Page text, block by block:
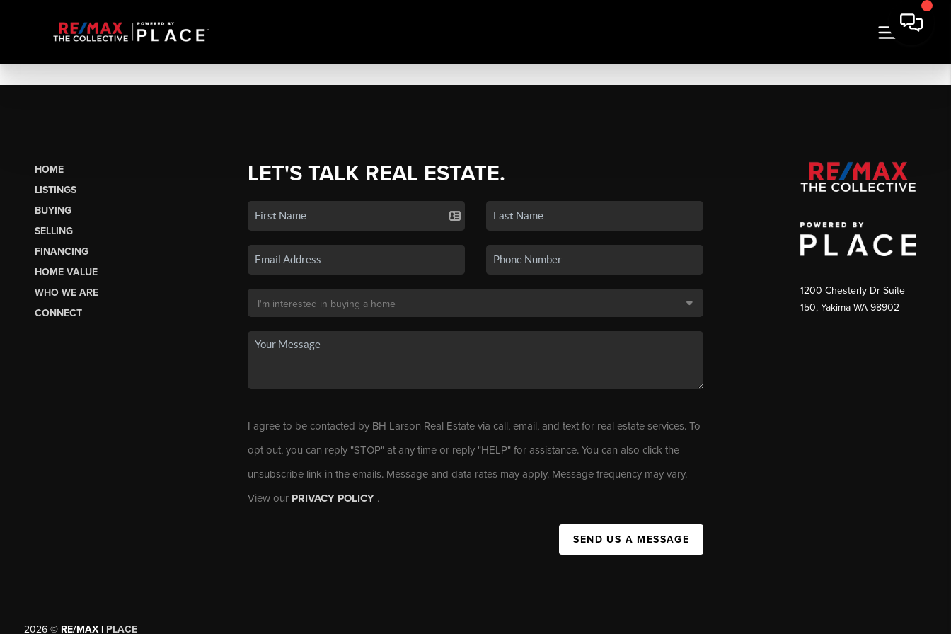
HOME
LISTINGS
BUYING
SELLING
FINANCING
HOME VALUE
WHO WE ARE
CONNECT
LET'S TALK REAL ESTATE.
I agree to be contacted by BH Larson Real Estate via call, email, and text for real estate services. To
opt out, you can reply "STOP" at any time or reply "HELP" for assistance. You can also click the
unsubscribe link in the emails. Message and data rates may apply. Message frequency may vary.
View our PRIVACY POLICY .
SEND US A MESSAGE
1200 Chesterly Dr Suite
150, Yakima WA 98902
2026©RE/MAX | PLACE